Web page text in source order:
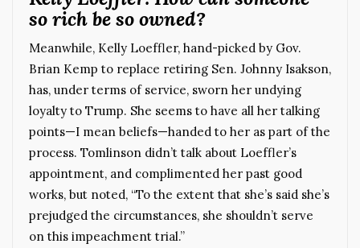
so rich be so owned?
Meanwhile, Kelly Loeffler, hand-picked by Gov.
Brian Kemp to replace retiring Sen. Johnny Isakson,
has, under terms of service, sworn her undying
loyalty to Trump. She seems to have all her talking
points—I mean beliefs—handed to her as part of the
process. Tomlinson didn’t talk about Loeffler’s
appointment, and complimented her past good
works, but noted, “To the extent that she’s said she’s
prejudged the circumstances, she shouldn’t serve
on this impeachment trial.”